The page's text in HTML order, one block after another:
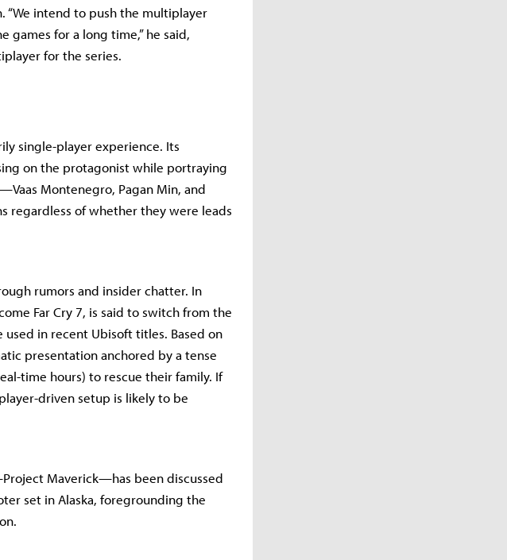
“We intend to push the multiplayer
games for a long time,” he said,
for the series.
single-player experience. Its
on the protagonist while portraying
Montenegro, Pagan Min, and
regardless of whether they were leads
rumors and insider chatter. In
Far Cry 7, is said to switch from the
in recent Ubisoft titles. Based on
presentation anchored by a tense
time hours) to rescue their family. If
driven setup is likely to be
Maverick—has been discussed
set in Alaska, foregrounding the